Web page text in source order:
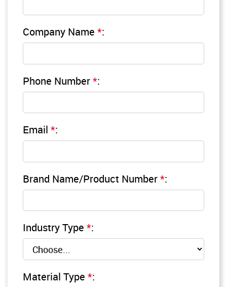
Company Name *:
Phone Number*:
Email *:
Brand Name/Product Number*:
Industry Type *:
Material Type *: